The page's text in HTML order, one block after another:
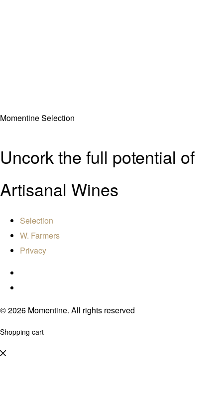
Momentine Selection
Uncork the full potential of
Artisanal Wines
Selection
W. Farmers
Privacy
© 2026 Momentine. All rights reserved
Shopping cart